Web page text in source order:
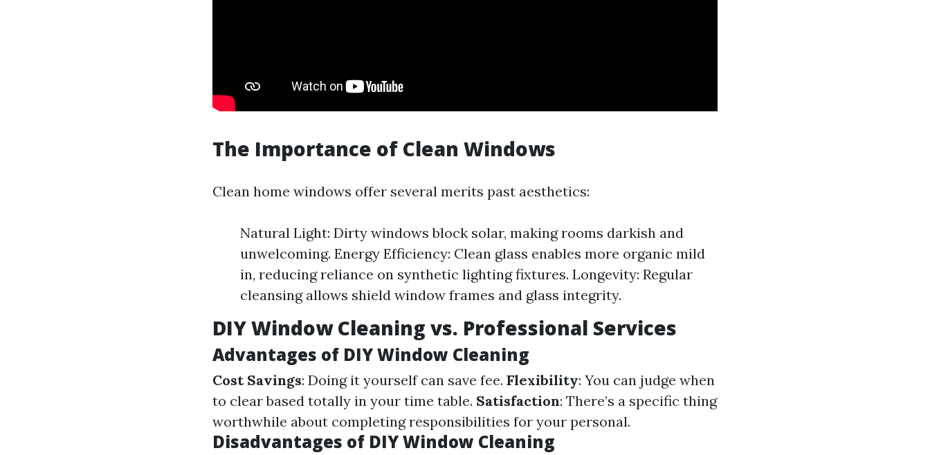
The Importance of Clean Windows
Clean home windows offer several merits past aesthetics:
Natural Light: Dirty windows block solar, making rooms darkish and
unwelcoming. Energy Efficiency: Clean glass enables more organic mild
in, reducing reliance on synthetic lighting fixtures. Longevity: Regular
cleansing allows shield window frames and glass integrity.
DIY Window Cleaning vs. Professional Services
Advantages of DIY Window Cleaning
Cost Savings: Doing it yourself can save fee. Flexibility: You can judge when
to clear based totally in your time table. Satisfaction: There’s a specific thing
worthwhile about completing responsibilities for your personal.
Disadvantages of DIY Window Cleaning